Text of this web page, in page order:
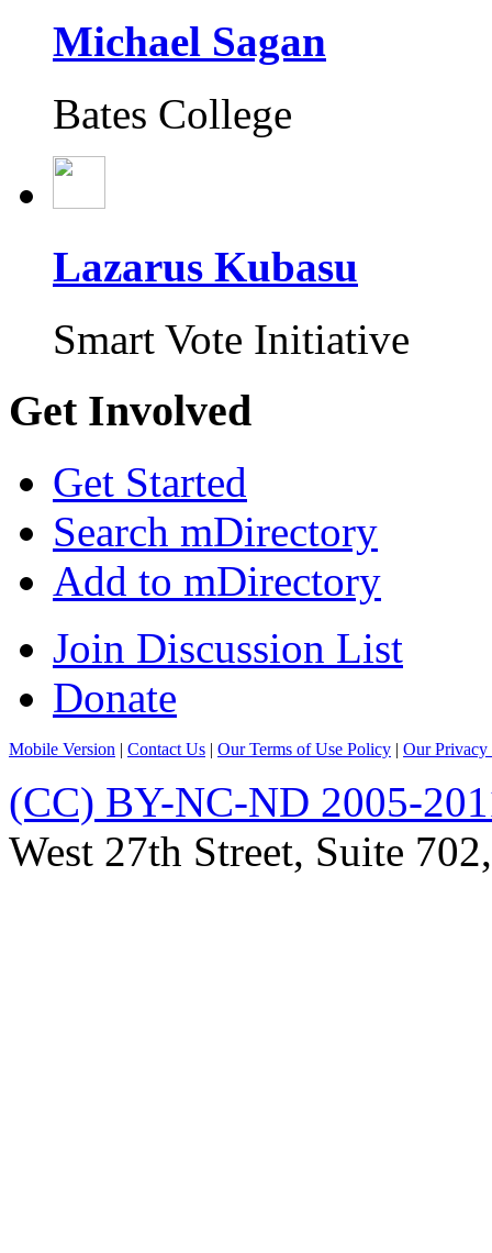
Michael Sagan
Bates College
Lazarus Kubasu
Smart Vote Initiative
Get Involved
Get Started
Search mDirectory
Add to mDirectory
Join Discussion List
Donate
Mobile Version | Contact Us | Our Terms of Use Policy | Our Privacy
(CC) BY-NC-ND 2005-
West 27th Street, Suite